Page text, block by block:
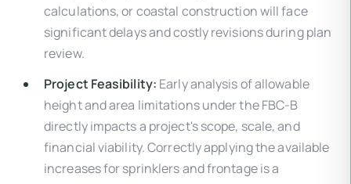
calculations, or coastal construction will face
significant delays and costly revisions during plan
review.
Project Feasibility: Early analysis of allowable
height and area limitations under the FBC-B
directly impacts a project's scope, scale, and
financial viability. Correctly applying the available
increases for sprinklers and frontage is a